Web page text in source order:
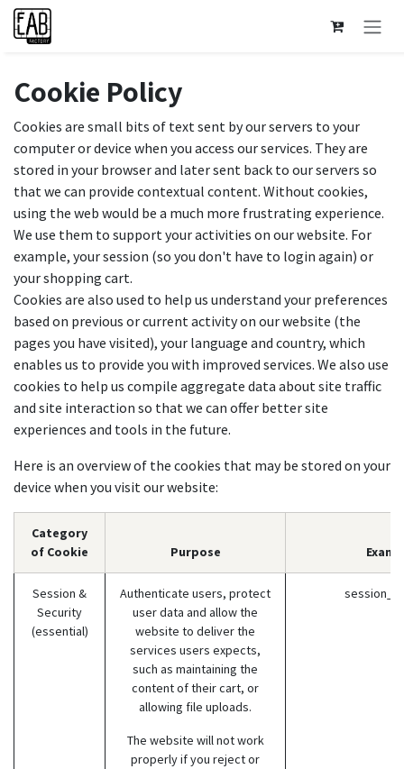
Skip to Content
Cookie Policy
Cookies are small bits of text sent by our servers to your
computer or device when you access our services. They are
stored in your browser and later sent back to our servers so
that we can provide contextual content. Without cookies,
using the web would be a much more frustrating experience.
We use them to support your activities on our website. For
example, your session (so you don't have to login again) or
your shopping cart.
Cookies are also used to help us understand your preferences
based on previous or current activity on our website (the
pages you have visited), your language and country, which
enables us to provide you with improved services. We also use
cookies to help us compile aggregate data about site traffic
and site interaction so that we can offer better site
experiences and tools in the future.
Here is an overview of the cookies that may be stored on your
device when you visit our website:
Category
of Cookie
Purpose
Session &
Security
(essential)
Authenticate users, protect
user data and allow the
website to deliver the
services users expects,
such as maintaining the
content of their cart, or
allowing file uploads.
The website will not work
properly if you reject or